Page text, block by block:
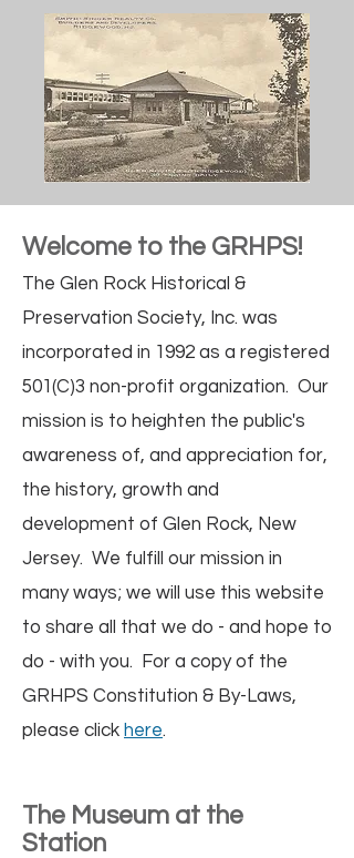
Welcome to the GRHPS!
The Glen Rock Historical &
Preservation Society, Inc. was
incorporated in 1992 as a registered
501(C)3 non-profit organization. Our
mission is to heighten the public's
awareness of, and appreciation for,
the history, growth and
development of Glen Rock, New
Jersey. We fulfill our mission in
many ways; we will use this website
to share all that we do - and hope to
do - with you. For a copy of the
GRHPS Constitution & By-Laws,
please click here.
The Museum at the
Station